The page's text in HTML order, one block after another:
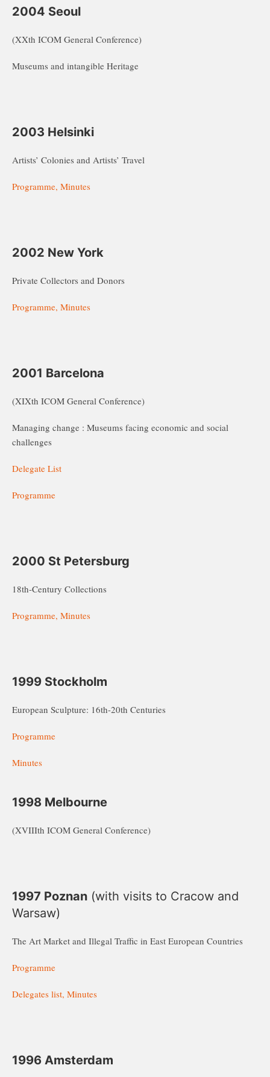
2004 Seoul
(XXth ICOM General Conference)
Museums and intangible Heritage
2003 Helsinki
Artists’ Colonies and Artists’ Travel
Programme, Minutes
2002 New York
Private Collectors and Donors
Programme, Minutes
2001 Barcelona
(XIXth ICOM General Conference)
Managing change : Museums facing economic and social
challenges
Delegate List
Programme
2000 St Petersburg
18th-Century Collections
Programme, Minutes
1999 Stockholm
European Sculpture: 16th-20th Centuries
Programme
Minutes
1998 Melbourne
(XVIIIth ICOM General Conference)
1997 Poznan (with visits to Cracow and
Warsaw)
The Art Market and Illegal Traffic in East European Countries
Programme
Delegates list, Minutes
1996 Amsterdam